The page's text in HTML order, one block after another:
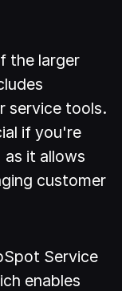
the larger
service tools.
if you're
as it allows
customer
Service
enables